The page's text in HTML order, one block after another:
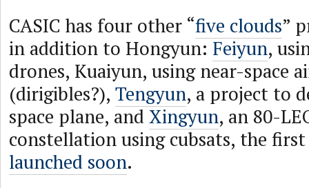
CASIC has four other “five clouds”
in addition to Hongyun: Feiyun,
drones, Kuaiyun, using near-space
(dirigibles?), Tengyun, a project to
space plane, and Xingyun, an 80-
constellation using cubsats, the
launched soon.